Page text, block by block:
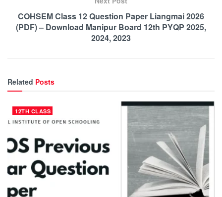
COHSEM Class 12 Question Paper Liangmai 2026
(PDF) – Download Manipur Board 12th PYQP 2025,
2024, 2023
Related Posts
12TH CLASS